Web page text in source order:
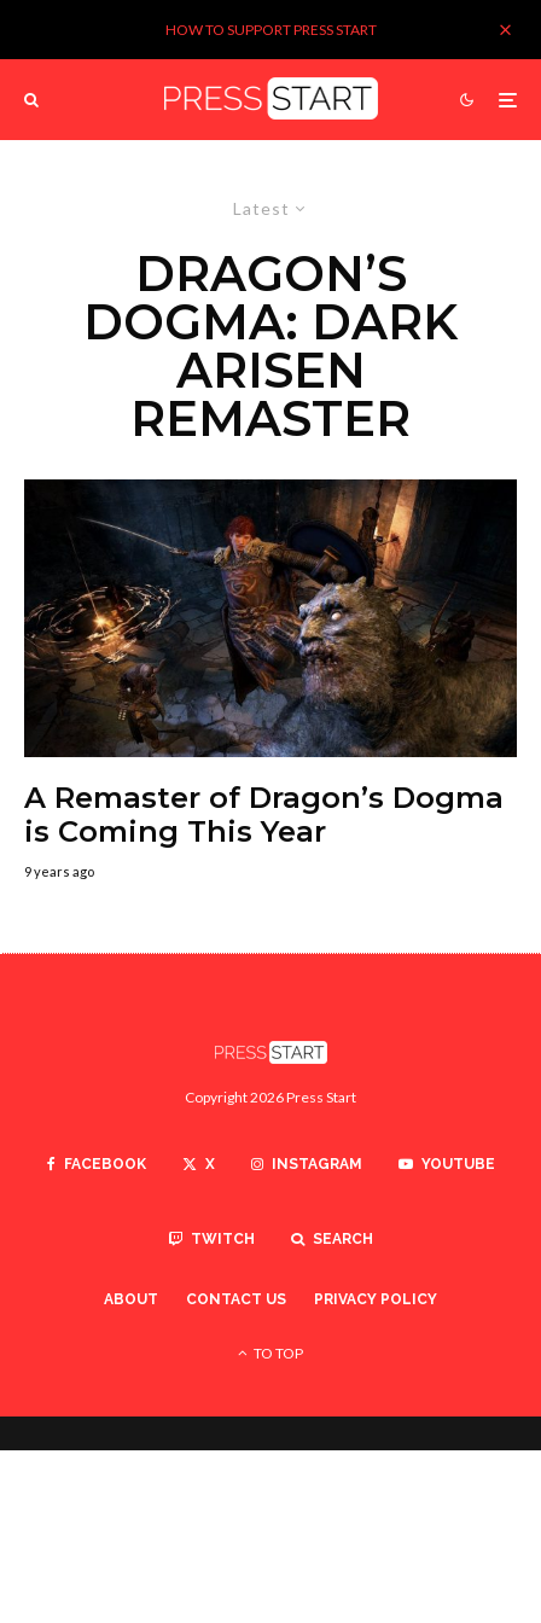
HOW TO SUPPORT PRESS START
Latest
DRAGON’S
DOGMA: DARK
ARISEN
REMASTER
A Remaster of Dragon’s Dogma
is Coming This Year
9 years ago
Copyright 2026 Press Start
FACEBOOK X INSTAGRAM YOUTUBE
TWITCH SEARCH
ABOUT CONTACT US PRIVACY POLICY
TO TOP